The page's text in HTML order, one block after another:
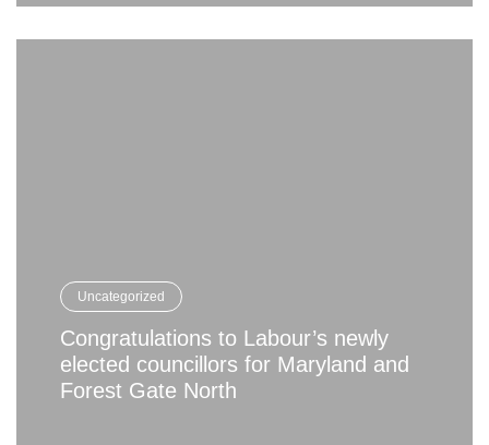
Uncategorized
Congratulations to Labour’s newly
elected councillors for Maryland and
Forest Gate North